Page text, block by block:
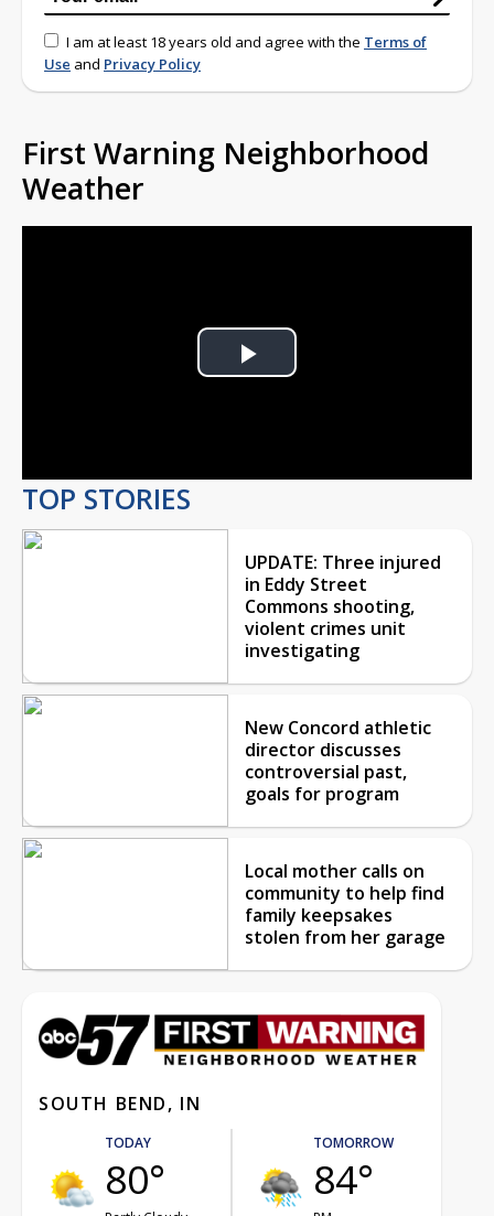
I am at least 18 years old and agree with the Terms of
Use and Privacy Policy
First Warning Neighborhood
Weather
Play
TOP STORIES
UPDATE: Three injured
in Eddy Street
Commons shooting,
violent crimes unit
investigating
New Concord athletic
director discusses
controversial past,
goals for program
Local mother calls on
community to help find
family keepsakes
stolen from her garage
SOUTH BEND, IN
TODAY
80°
TOMORROW
84°